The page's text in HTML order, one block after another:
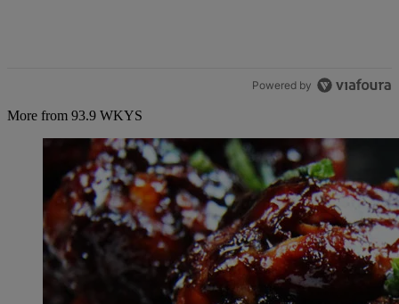
Powered by
More from 93.9 WKYS